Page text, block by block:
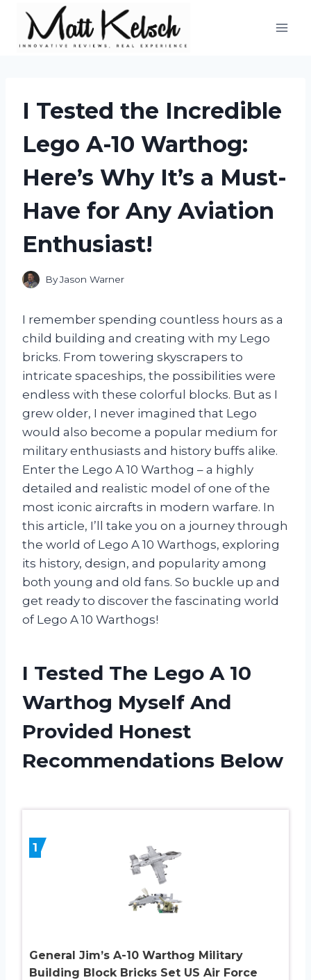
content
I Tested the Incredible
Lego A-10 Warthog:
Here’s Why It’s a Must-
Have for Any Aviation
Enthusiast!
ByJason Warner
I remember spending countless hours as a
child building and creating with my Lego
bricks. From towering skyscrapers to
intricate spaceships, the possibilities were
endless with these colorful blocks. But as I
grew older, I never imagined that Lego
would also become a popular medium for
military enthusiasts and history buffs alike.
Enter the Lego A 10 Warthog – a highly
detailed and realistic model of one of the
most iconic aircrafts in modern warfare. In
this article, I’ll take you on a journey through
the world of Lego A 10 Warthogs, exploring
its history, design, and popularity among
both young and old fans. So buckle up and
get ready to discover the fascinating world
of Lego A 10 Warthogs!
I Tested The Lego A 10
Warthog Myself And
Provided Honest
Recommendations Below
1
General Jim’s A-10 Warthog Military
Building Block Bricks Set US Air Force